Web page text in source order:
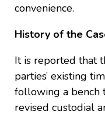
convenience.
History of the
It is reported that
parties’ existing
following a bench
revised custodial